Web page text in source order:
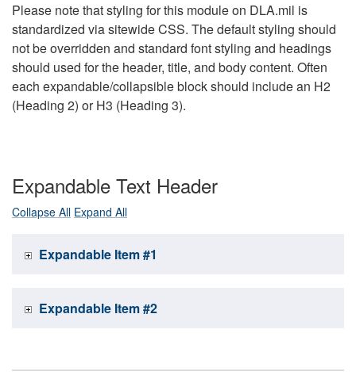
Please note that styling for this module on DLA.mil is
standardized via sitewide CSS. The default styling should
not be overridden and standard font styling and headings
should used for the header, title, and body content. Often
each expandable/collapsible block should include an H2
(Heading 2) or H3 (Heading 3).
Expandable Text Header
Collapse All Expand All
Expandable Item #1
Expandable Item #2